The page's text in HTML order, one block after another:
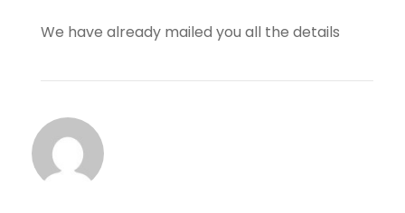
We have already mailed you all the details